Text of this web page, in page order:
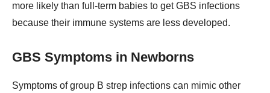
more likely than full-term babies to get GBS infections
because their immune systems are less developed.
GBS Symptoms in Newborns
Symptoms of group B strep infections can mimic other